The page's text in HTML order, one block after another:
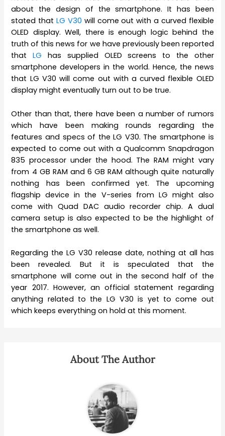
about the design of the smartphone. It has been
stated thatLG V30 will come out with a curved flexible
OLED display. Well, there is enough logic behind the
truth of this news for we have previously been reported
thatLG has supplied OLED screens to the other
smartphone developers in the world. Hence, the news
that LG V30 will come out with a curved flexible OLED
display might eventually turn out to be true.
Other than that, there have been a number of rumors
which have been making rounds regarding the
features and specs of the LG V30. The smartphone is
expected to come out with a Qualcomm Snapdragon
835 processor under the hood. The RAM might vary
from 4 GB RAM and 6 GB RAM although quite naturally
nothing has been confirmed yet. The upcoming
flagship device in the V-series from LG might also
come with Quad DAC audio recorder chip. A dual
camera setup is also expected to be the highlight of
the smartphone as well.
Regarding the LG V30 release date, nothing at all has
been revealed. But it is speculated that the
smartphone will come out in the second half of the
year 2017. However, an official statement regarding
anything related to the LG V30 is yet to come out
which keeps everything on hold at this moment.
About The Author